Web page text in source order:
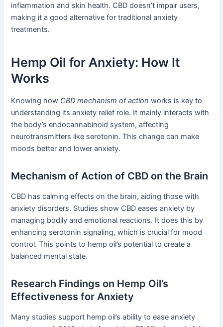
inflammation and skin health. CBD doesn’t impair users,
making it a good alternative for traditional anxiety
treatments.
Hemp Oil for Anxiety: How It
Works
Knowing how CBD mechanism of action works is key to
understanding its anxiety relief role. It mainly interacts with
the body’s endocannabinoid system, affecting
neurotransmitters like serotonin. This change can make
moods better and lower anxiety.
Mechanism of Action of CBD on the Brain
CBD has calming effects on the brain, aiding those with
anxiety disorders. Studies show CBD eases anxiety by
managing bodily and emotional reactions. It does this by
enhancing serotonin signaling, which is crucial for mood
control. This points to hemp oil’s potential to create a
balanced mental state.
Research Findings on Hemp Oil’s
Effectiveness for Anxiety
Many studies support hemp oil’s ability to ease anxiety